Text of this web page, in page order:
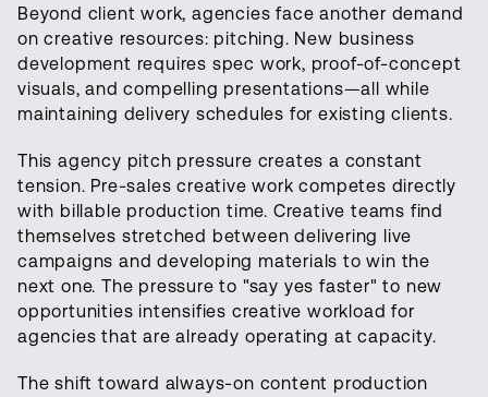
Beyond client work, agencies face another demand
on creative resources: pitching. New business
development requires spec work, proof-of-concept
visuals, and compelling presentations—all while
maintaining delivery schedules for existing clients.
This agency pitch pressure creates a constant
tension. Pre-sales creative work competes directly
with billable production time. Creative teams find
themselves stretched between delivering live
campaigns and developing materials to win the
next one. The pressure to "say yes faster" to new
opportunities intensifies creative workload for
agencies that are already operating at capacity.
The shift toward always-on content production